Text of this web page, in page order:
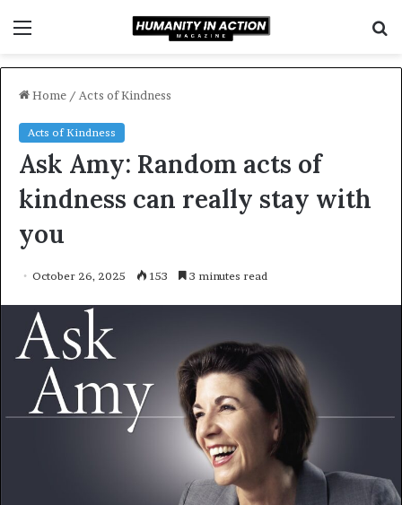
Home / Acts of Kindness
Acts of Kindness
Ask Amy: Random acts of
kindness can really stay with
you
October 26, 2025 153 3 minutes read